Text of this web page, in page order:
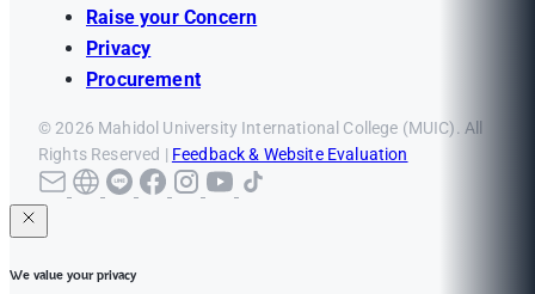
Raise your Concern
Privacy
Procurement
© 2026 Mahidol University International College (MUIC). All
Rights Reserved | Feedback & Website Evaluation
We value your privacy